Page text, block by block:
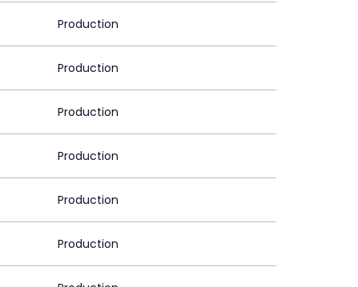
Production
Production
Production
Production
Production
Production